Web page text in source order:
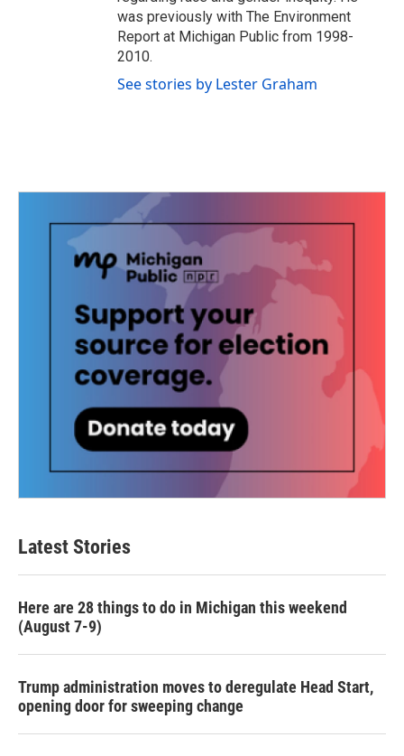
was previously with The Environment
Report at Michigan Public from 1998-
2010.
See stories by Lester Graham
Latest Stories
Here are 28 things to do in Michigan this weekend
(August 7-9)
Trump administration moves to deregulate Head Start,
opening door for sweeping change